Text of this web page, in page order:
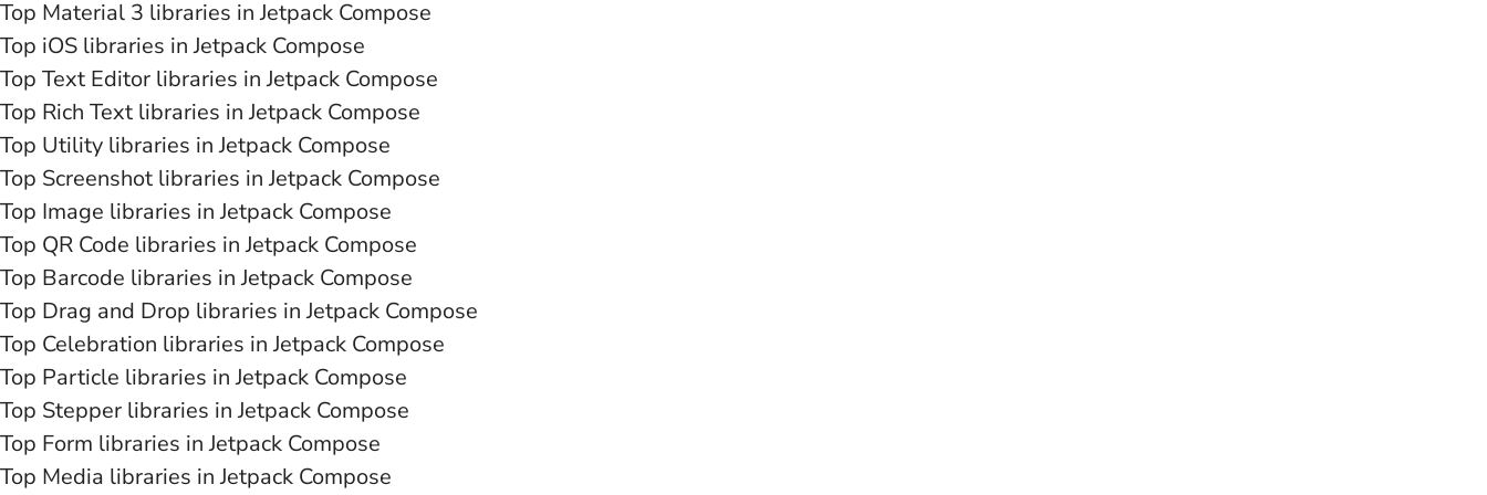
Top Material 3 libraries in Jetpack Compose
Top iOS libraries in Jetpack Compose
Top Text Editor libraries in Jetpack Compose
Top Rich Text libraries in Jetpack Compose
Top Utility libraries in Jetpack Compose
Top Screenshot libraries in Jetpack Compose
Top Image libraries in Jetpack Compose
Top QR Code libraries in Jetpack Compose
Top Barcode libraries in Jetpack Compose
Top Drag and Drop libraries in Jetpack Compose
Top Celebration libraries in Jetpack Compose
Top Particle libraries in Jetpack Compose
Top Stepper libraries in Jetpack Compose
Top Form libraries in Jetpack Compose
Top Media libraries in Jetpack Compose